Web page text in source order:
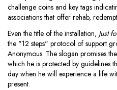
challenge coins and key tags
associations that offer rehab,
Even the title of the installation, Just
the "12 steps" protocol of support
Anonymous. The slogan promises
which he is protected by guidelines
day when he will experience a life
present.